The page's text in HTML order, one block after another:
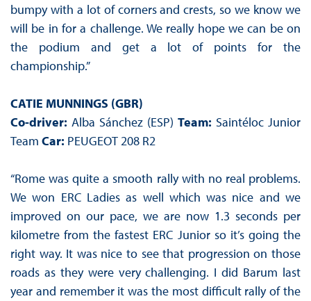
bumpy with a lot of corners and crests, so we know we
will be in for a challenge. We really hope we can be on
the podium and get a lot of points for the
championship.”
CATIE MUNNINGS (GBR)
Co-driver: Alba Sánchez (ESP)Team: Saintéloc Junior
Team Car: PEUGEOT 208 R2
“Rome was quite a smooth rally with no real problems.
We won ERC Ladies as well which was nice and we
improved on our pace, we are now 1.3 seconds per
kilometre from the fastest ERC Junior so it’s going the
right way. It was nice to see that progression on those
roads as they were very challenging. I did Barum last
year and remember it was the most difficult rally of the